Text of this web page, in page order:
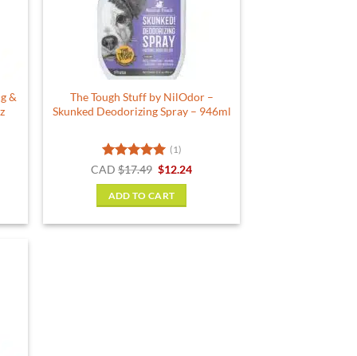
&
The Tough Stuff by NilOdor –
Skunked Deodorizing Spray – 946ml
Rated5
(1)
CAD $17.49 Original
was:
$17.49.
$12.24Current
ADD TO CART